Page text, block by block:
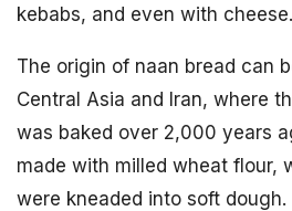
kebabs, and even with cheese.
The origin of naan bread can
Central Asia and Iran, where
was baked over 2,000 years
made with milled wheat flour,
were kneaded into soft